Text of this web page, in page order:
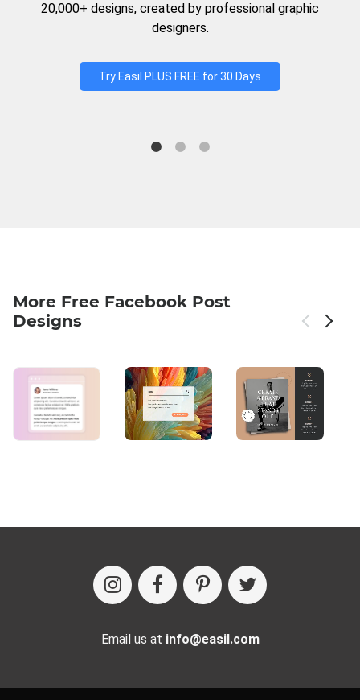
20,000+ designs, created by professional graphic
designers.
Try Easil PLUS FREE for 30 Days
More Free Facebook Post
Designs
Email us at info@easil.com